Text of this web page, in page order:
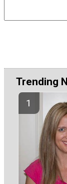
Trending